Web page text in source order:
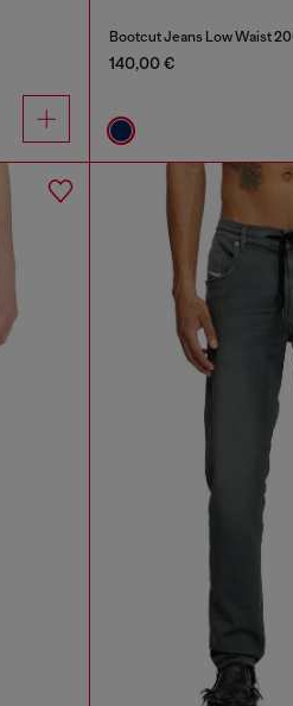
Bootcut Jeans Low Waist
140,00 €